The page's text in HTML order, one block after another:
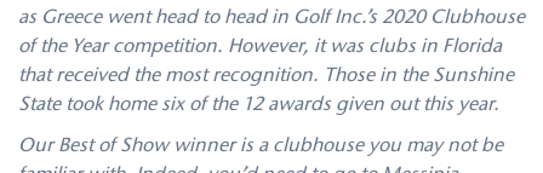
as Greece went head to head in Golf Inc.’s 2020 Clubhouse
of the Year competition. However, it was clubs in Florida
that received the most recognition. Those in the Sunshine
State took home six of the 12 awards given out this year.
Our Best of Show winner is a clubhouse you may not be